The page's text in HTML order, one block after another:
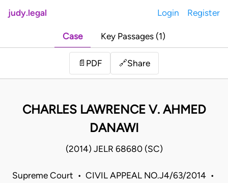
judy.legal Login Register
Case Key Passages (1)
📄 PDF 🔗Share
CHARLES LAWRENCE V. AHMED
DANAWI
(2014) JELR 68680 (SC)
Supreme Court • CIVIL APPEAL NO.J4/63/2014 •